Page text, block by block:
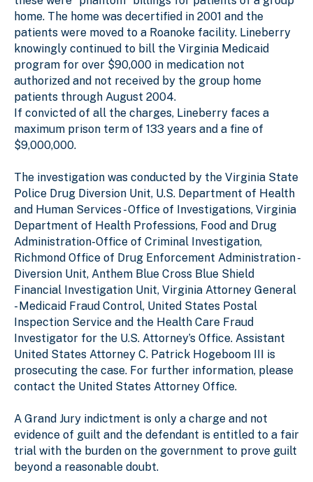
home. The home was decertified in 2001 and the
patients were moved to a Roanoke facility. Lineberry
knowingly continued to bill the Virginia Medicaid
program for over $90,000 in medication not
authorized and not received by the group home
patients through August 2004.
If convicted of all the charges, Lineberry faces a
maximum prison term of 133 years and a fine of
$9,000,000.
The investigation was conducted by the Virginia State
Police Drug Diversion Unit, U.S. Department of Health
and Human Services - Office of Investigations, Virginia
Department of Health Professions, Food and Drug
Administration-Office of Criminal Investigation,
Richmond Office of Drug Enforcement Administration -
Diversion Unit, Anthem Blue Cross Blue Shield
Financial Investigation Unit, Virginia Attorney General
- Medicaid Fraud Control, United States Postal
Inspection Service and the Health Care Fraud
Investigator for the U.S. Attorney’s Office. Assistant
United States Attorney C. Patrick Hogeboom III is
prosecuting the case. For further information, please
contact the United States Attorney Office.
A Grand Jury indictment is only a charge and not
evidence of guilt and the defendant is entitled to a fair
trial with the burden on the government to prove guilt
beyond a reasonable doubt.